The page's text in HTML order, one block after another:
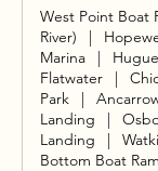
West Point Boat
River)
|
Marina
|
Flatwater
|
Park
|
Landing
|
Landing
|
Bottom Boat